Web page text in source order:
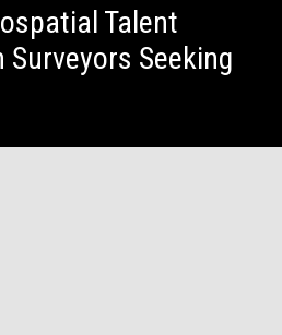
Talent
Seeking